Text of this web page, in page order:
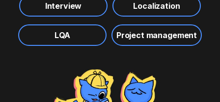
Interview Localization
LQA Project management